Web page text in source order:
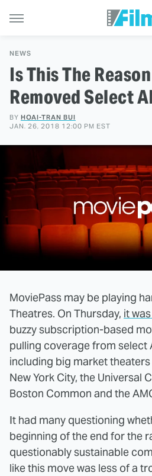
NEWS
Is This The
Removed Select
BY HOAI-TRAN BUI
JAN. 26, 2018 12:00 PM EST
MoviePass may be playing
Theatres. On Thursday, it
buzzy subscription-based
pulling coverage from select
including big market
New York City, the Universal
Boston Common and the
It had many questioning
beginning of the end for the
questionably sustainable
like this move was less of a